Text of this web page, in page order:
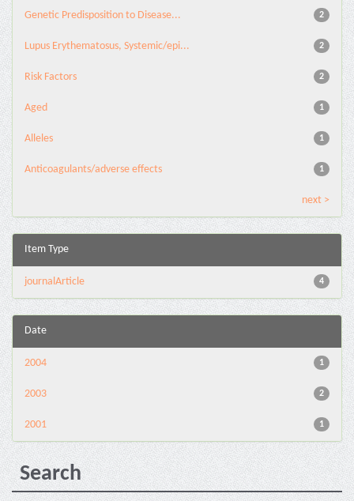
2
Genetic Predisposition to Disease...
2
Lupus Erythematosus, Systemic/epi...
2
Risk Factors
1
Aged
1
Alleles
1
Anticoagulants/adverse effects
next >
Item Type
4
journalArticle
Date
1
2004
2
2003
1
2001
Search